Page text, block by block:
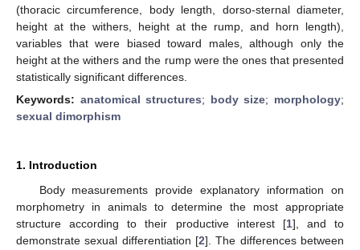
(thoracic circumference, body length, dorso-sternal diameter,
height at the withers, height at the rump, and horn length),
variables that were biased toward males, although only the
height at the withers and the rump were the ones that presented
statistically significant differences.
Keywords: anatomical structures; body size; morphology;
sexual dimorphism
1. Introduction
Body measurements provide explanatory information on
morphometry in animals to determine the most appropriate
structure according to their productive interest [1], and to
demonstrate sexual differentiation [2]. The differences between